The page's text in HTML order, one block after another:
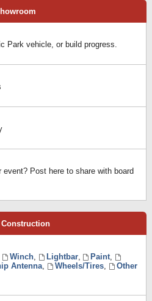
Park vehicle, or build progress.
Post here to share with board
Construction
Winch, Lightbar, Paint,
Antenna, Wheels/Tires,
Other